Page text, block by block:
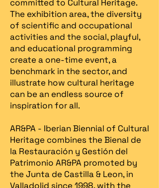
committed to Cultural Heritage.
The exhibition area, the diversity
of scientific and occupational
activities and the social, playful,
and educational programming
create a one-time event, a
benchmark in the sector, and
illustrate how cultural heritage
can be an endless source of
inspiration for all.
AR&PA - Iberian Biennial of Cultural
Heritage combines the Bienal de
la Restauración y Gestión del
Patrimonio AR&PA promoted by
the Junta de Castilla & Leon, in
Valladolid since 1998, with the